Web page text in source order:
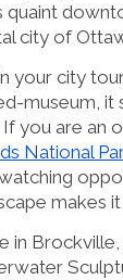
quaint
city of
your city
museum, it
If you are an
National
makes
in